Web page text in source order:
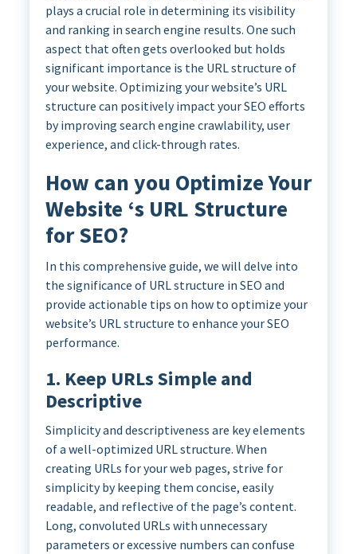
plays a crucial role in determining its visibility
and ranking in search engine results. One such
aspect that often gets overlooked but holds
significant importance is the URL structure of
your website. Optimizing your website’s URL
structure can positively impact your SEO efforts
by improving search engine crawlability, user
experience, and click-through rates.
How can you Optimize Your
Website ‘s URL Structure
for SEO?
In this comprehensive guide, we will delve into
the significance of URL structure in SEO and
provide actionable tips on how to optimize your
website’s URL structure to enhance your SEO
performance.
1. Keep URLs Simple and
Descriptive
Simplicity and descriptiveness are key elements
of a well-optimized URL structure. When
creating URLs for your web pages, strive for
simplicity by keeping them concise, easily
readable, and reflective of the page’s content.
Long, convoluted URLs with unnecessary
parameters or excessive numbers can confuse